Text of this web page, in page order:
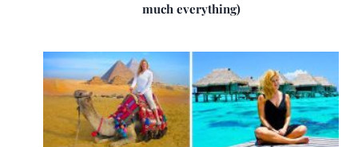
much everything)